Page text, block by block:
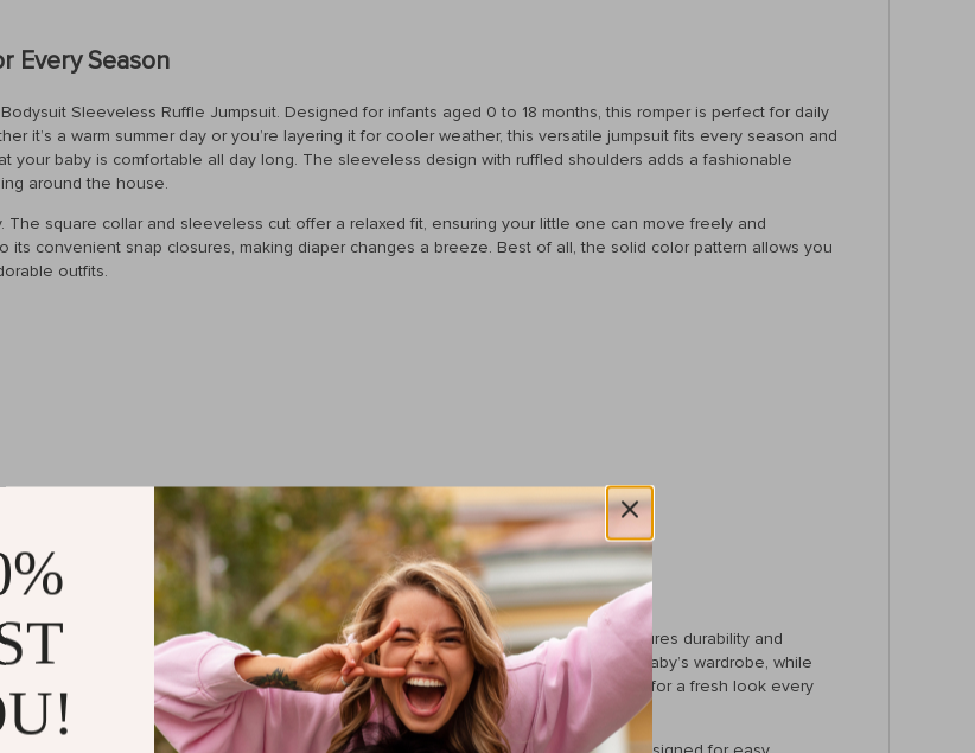
Every Season
Sleeveless Ruffle Jumpsuit. Designed for infants aged 0 to 18 months, this romper is perfect for daily
it’s a warm summer day or you’re layering it for cooler weather, this versatile jumpsuit fits every season and
your baby is comfortable all day long. The sleeveless design with ruffled shoulders adds a fashionable
around the house.
square collar and sleeveless cut offer a relaxed fit, ensuring your little one can move freely and
its convenient snap closures, making diaper changes a breeze. Best of all, the solid color pattern allows you
outfits.
weather
to dress their little one in both comfort and style. The high-quality acrylic fabric ensures durability and
wear. The playful ruffles and square collar add a touch of sophistication to your baby’s wardrobe, while
solid color makes it a versatile piece that can be paired with different accessories for a fresh look every